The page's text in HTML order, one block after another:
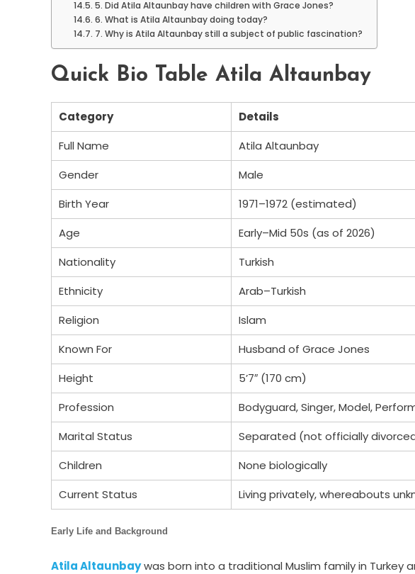
5. Did Atila Altaunbay have children with Grace Jones?
6. What is Atila Altaunbay doing today?
7. Why is Atila Altaunbay still a subject of public fascination?
Quick Bio Table Atila Altaunbay
Category
Details
Full Name
Atila Altaunbay
Gender
Male
Birth Year
1971–1972 (estimated)
Age
Early–Mid 50s (as of 2026)
Nationality
Turkish
Ethnicity
Arab–Turkish
Religion
Islam
Known For
Husband of Grace Jones
Height
5’7″ (170 cm)
Profession
Bodyguard, Singer, Model,
Marital Status
Separated (not officially
Children
None biologically
Current Status
Living privately, whereabouts
Early Life and Background
Atila Altaunbaywas born into a traditional Muslim family in Turkey